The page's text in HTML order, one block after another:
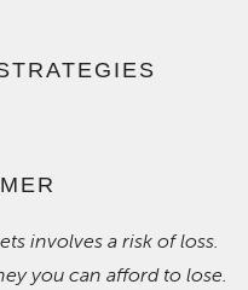
involves a risk of loss.
you can afford to lose.